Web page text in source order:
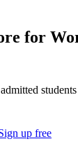
for
up free